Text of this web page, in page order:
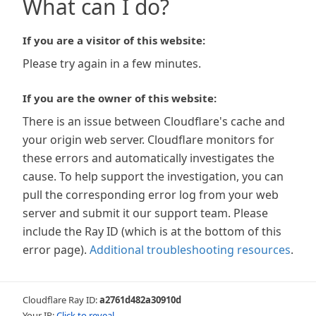
What can I do?
If you are a visitor of this website:
Please try again in a few minutes.
If you are the owner of this website:
There is an issue between Cloudflare's cache and
your origin web server. Cloudflare monitors for
these errors and automatically investigates the
cause. To help support the investigation, you can
pull the corresponding error log from your web
server and submit it our support team. Please
include the Ray ID (which is at the bottom of this
error page). Additional troubleshooting resources.
Cloudflare Ray ID:a2761d482a30910d